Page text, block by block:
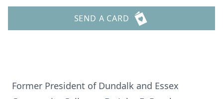
SEND A CARD
Former President of Dundalk and Essex